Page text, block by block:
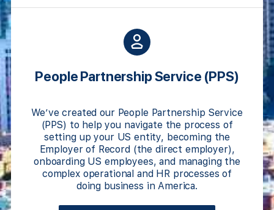
People Partnership Service (PPS)
We’ve created our People Partnership Service
(PPS) to help you navigate the process of
setting up your US entity, becoming the
Employer of Record (the direct employer),
onboarding US employees, and managing the
complex operational and HR processes of
doing business in America.